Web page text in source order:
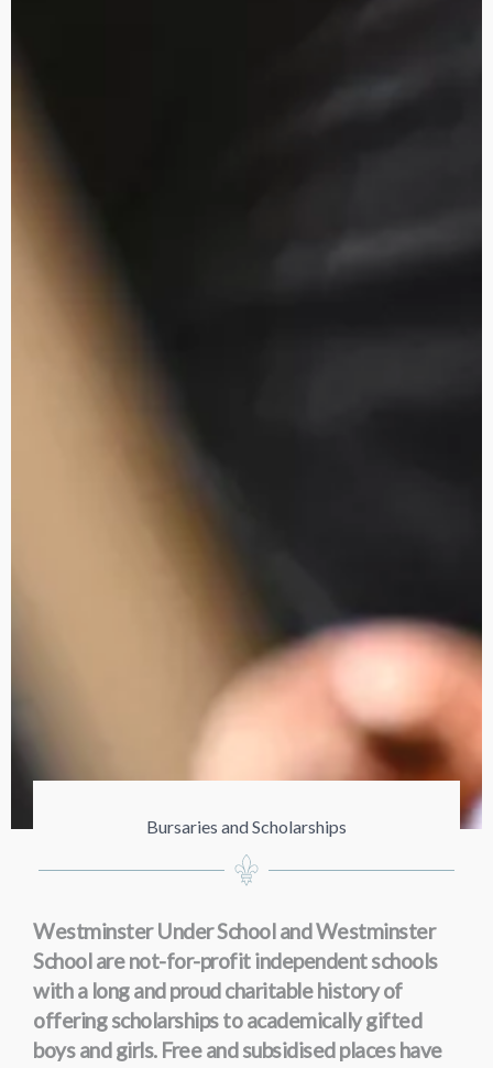
Bursaries and Scholarships
Westminster Under School and Westminster
School are not-for-profit independent schools
with a long and proud charitable history of
offering scholarships to academically gifted
boys and girls. Free and subsidised places have